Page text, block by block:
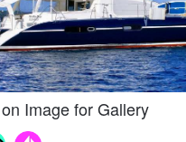
Image for Gallery